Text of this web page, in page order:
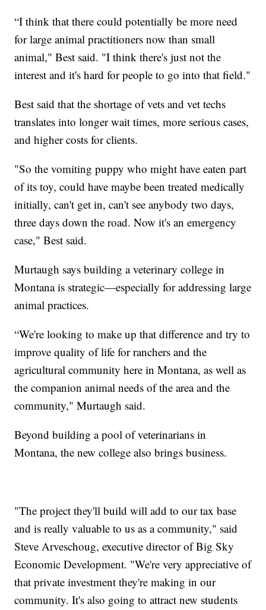
“I think that there could potentially be more need
for large animal practitioners now than small
animal," Best said. "I think there's just not the
interest and it's hard for people to go into that field."
Best said that the shortage of vets and vet techs
translates into longer wait times, more serious cases,
and higher costs for clients.
"So the vomiting puppy who might have eaten part
of its toy, could have maybe been treated medically
initially, can't get in, can't see anybody two days,
three days down the road. Now it's an emergency
case," Best said.
Murtaugh says building a veterinary college in
Montana is strategic—especially for addressing large
animal practices.
“We're looking to make up that difference and try to
improve quality of life for ranchers and the
agricultural community here in Montana, as well as
the companion animal needs of the area and the
community," Murtaugh said.
Beyond building a pool of veterinarians in
Montana, the new college also brings business.
"The project they'll build will add to our tax base
and is really valuable to us as a community," said
Steve Arveschoug, executive director of Big Sky
Economic Development. "We're very appreciative of
that private investment they're making in our
community. It's also going to attract new students